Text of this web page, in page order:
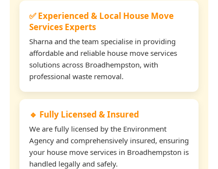
✅ Experienced & Local House Move
Services Experts
Sharna and the team specialise in providing
affordable and reliable house move services
solutions across Broadhempston, with
professional waste removal.
🔹 Fully Licensed & Insured
We are fully licensed by the Environment
Agency and comprehensively insured, ensuring
your house move services in Broadhempston is
handled legally and safely.